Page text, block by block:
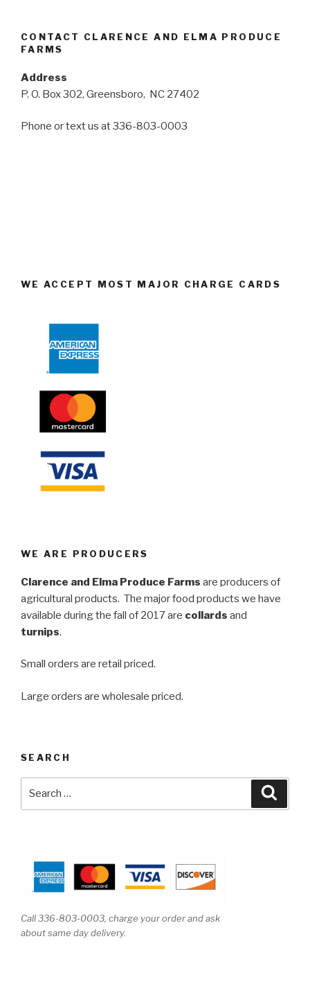
CONTACT CLARENCE AND ELMA PRODUCE
FARMS
Address
P. O. Box 302, Greensboro, NC 27402
Phone or text us at 336-803-0003
WE ACCEPT MOST MAJOR CHARGE CARDS
WE ARE PRODUCERS
Clarence and Elma Produce Farms are producers of
agricultural products. The major food products we have
available during the fall of 2017 are collards and
turnips.
Small orders are retail priced.
Large orders are wholesale priced.
SEARCH
Call 336-803-0003, charge your order and ask
about same day delivery.